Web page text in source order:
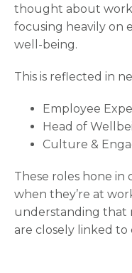
thought about
focusing heavily on
well-being.
This is reflected in
Employee
Head of
Culture &
These roles hone in
when they’re at
understanding that
are closely linked